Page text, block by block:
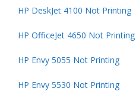
HP DeskJet 4100 Not Printing
HP OfficeJet 4650 Not Printing
HP Envy 5055 Not Printing
HP Envy 5530 Not Printing